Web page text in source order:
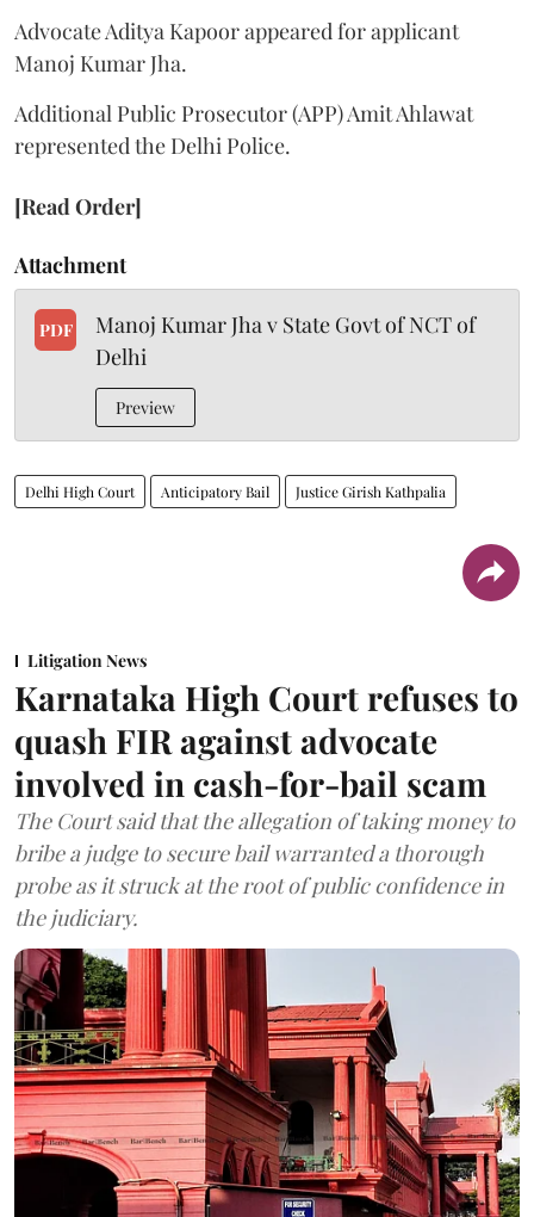
Advocate Aditya Kapoor appeared for applicant
Manoj Kumar Jha.
Additional Public Prosecutor (APP) Amit Ahlawat
represented the Delhi Police.
[Read Order]
Attachment
PDF
Manoj Kumar Jha v State Govt of NCT of
Delhi
Preview
Delhi High Court Anticipatory Bail Justice Girish Kathpalia
Litigation News
Karnataka High Court refuses to
quash FIR against advocate
involved in cash-for-bail scam
The Court said that the allegation of taking money to
bribe a judge to secure bail warranted a thorough
probe as it struck at the root of public confidence in
the judiciary.